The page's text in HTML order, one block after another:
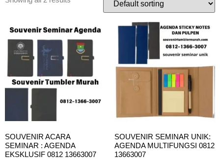
SOUVENIR ACARA
SEMINAR : AGENDA
EKSKLUSIF 0812 13663007
SOUVENIR SEMINAR UNIK:
AGENDA MULTIFUNGSI 0812
13663007